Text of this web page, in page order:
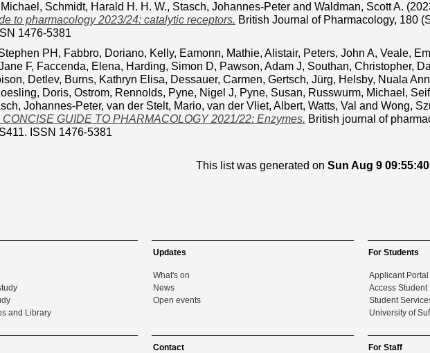
, Schmidt, Harald H. H. W., Stasch, Johannes‐Peter and Waldman, Scott A.
to pharmacology 2023/24: catalytic receptors. British Journal of Pharmacology, 180
1476-5381
PH , Fabbro, Doriano, Kelly, Eamonn, Mathie, Alistair, Peters, John A, Veale,
F, Faccenda, Elena, Harding, Simon D, Pawson, Adam J, Southan, Christopher,
Detlev, Burns, Kathryn Elisa, Dessauer, Carmen, Gertsch, Jürg, Helsby, Nuala Ann
Doris, Ostrom, Rennolds, Pyne, Nigel J, Pyne, Susan, Russwurm, Michael ,
Johannes-Peter, van der Stelt, Mario, van der Vliet, Albert, Watts, Val and Wong,
CONCISE GUIDE TO PHARMACOLOGY 2021/22: Enzymes. British journal of
ISSN 1476-5381
This list was generated on Sun Aug 9
and Library
Updates
What's on
News
Open events
For Students
Applicant
Access Student
Student
University of
Contact For Staff